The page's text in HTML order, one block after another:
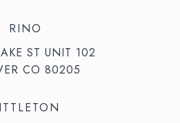
RINO
ST UNIT 102
CO 80205